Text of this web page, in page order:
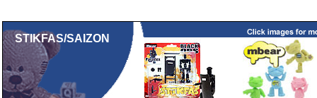
STIKFAS/SAIZON